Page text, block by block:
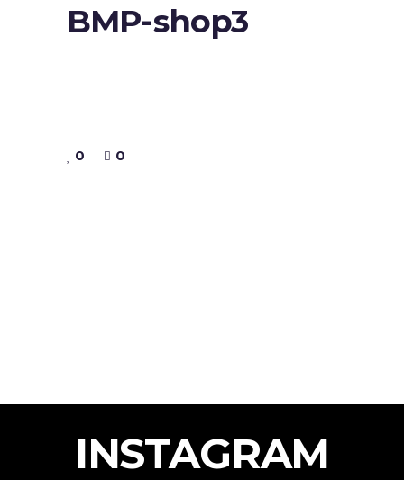
BMP-shop3
0 0
INSTAGRAM